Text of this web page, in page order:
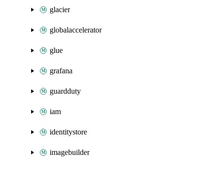
glacier
globalaccelerator
glue
grafana
guardduty
iam
identitystore
imagebuilder